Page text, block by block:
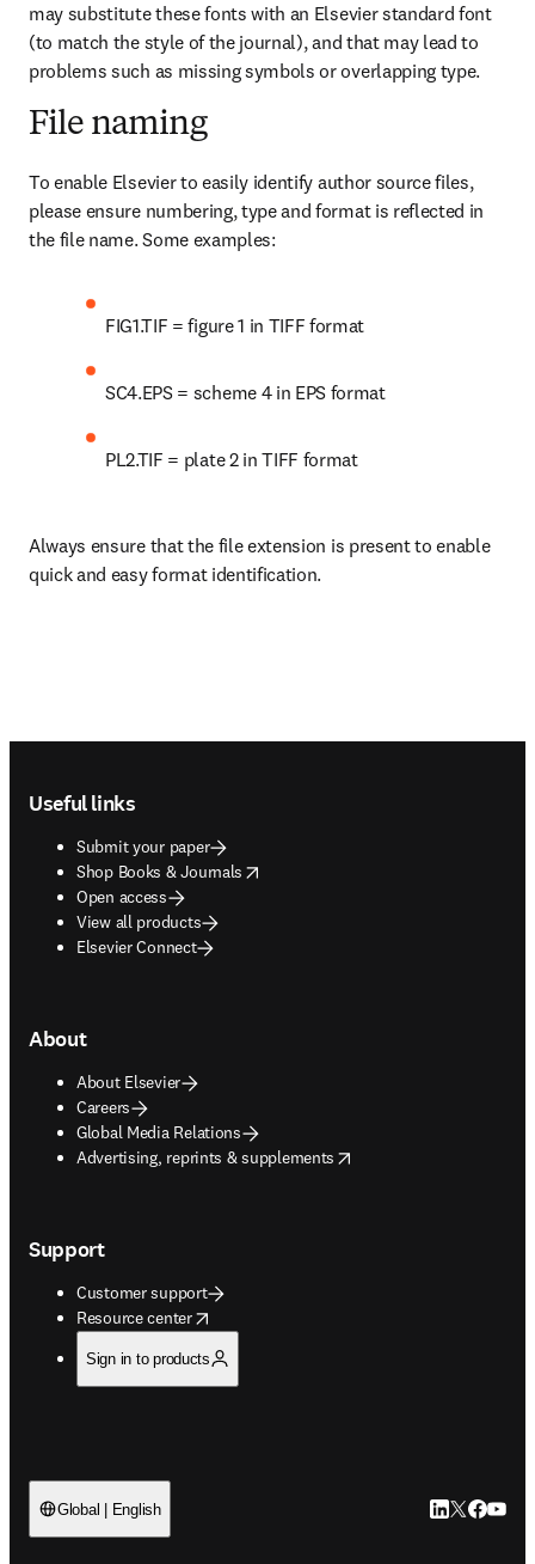
may substitute these fonts with an Elsevier standard font
(to match the style of the journal), and that may lead to
problems such as missing symbols or overlapping type.
File naming
To enable Elsevier to easily identify author source files,
please ensure numbering, type and format is reflected in
the file name. Some examples:
FIG1.TIF = figure 1 in TIFF format
SC4.EPS = scheme 4 in EPS format
PL2.TIF = plate 2 in TIFF format
Always ensure that the file extension is present to enable
quick and easy format identification.
Useful links
Submit your paper
Shop Books & Journals
opens in new tab/window
Open access
View all products
Elsevier Connect
About
About Elsevier
Careers
Global Media Relations
Advertising, reprints & supplements
opens in new tab/window
Support
Customer support
Resource center
opens in new tab/window
Sign in to products
Global | English LinkedIn
Twitter